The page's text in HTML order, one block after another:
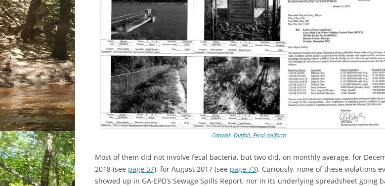
Catwalk, Outfall, Fecal coliform
Most of them did not involve fecal bacteria, but two did, on monthly average, for
2018 (see page 57), for August 2017 (see page 73). Curiously, none of these violations
showed up in GA-EPD’s Sewage Spills Report, nor in its underlying spreadsheet going